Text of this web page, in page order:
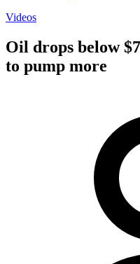
Videos
Oil drops below
to pump more